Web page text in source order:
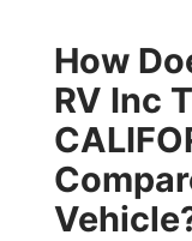
How
RV Inc